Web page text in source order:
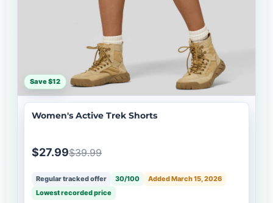
Save $12
Women's Active Trek Shorts
$27.99$39.99
Regular tracked offer 30/100
Added March 15, 2026
Lowest recorded price